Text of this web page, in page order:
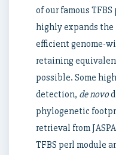
of our famous
highly expands
efficient genome-
retaining
possible. Some
detection, de novo
phylogenetic
retrieval from
TFBS perl module